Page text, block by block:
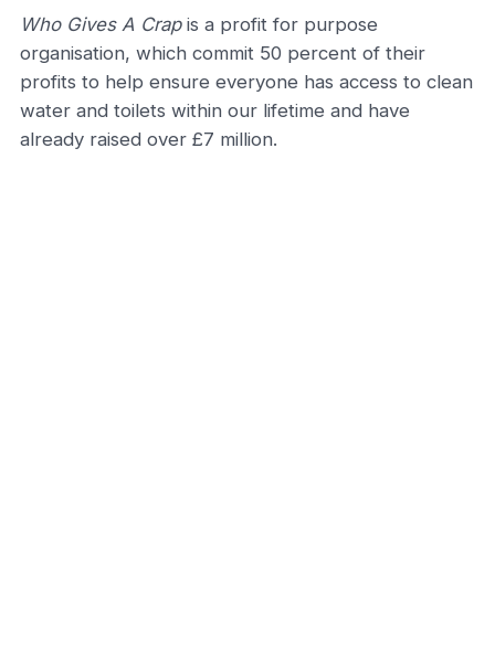
Who Gives A Crapis a profit for purpose
organisation, which commit 50 percent of their
profits to help ensure everyone has access to clean
water and toilets within our lifetime and have
already raised over £7 million.